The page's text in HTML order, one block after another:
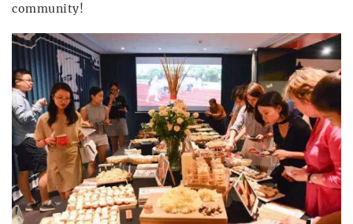
community!